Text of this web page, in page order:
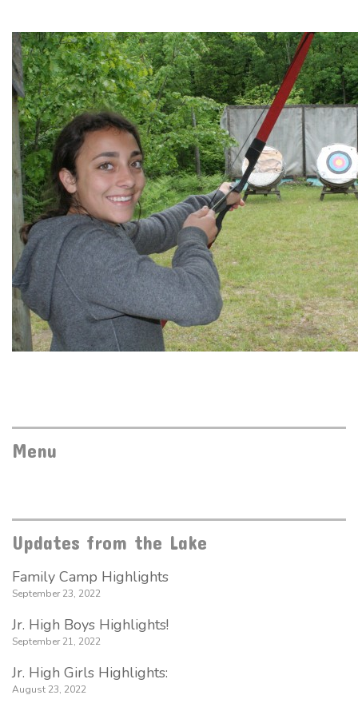
Menu
Updates from the Lake
Family Camp Highlights
September 23, 2022
Jr. High Boys Highlights!
September 21, 2022
Jr. High Girls Highlights:
August 23, 2022